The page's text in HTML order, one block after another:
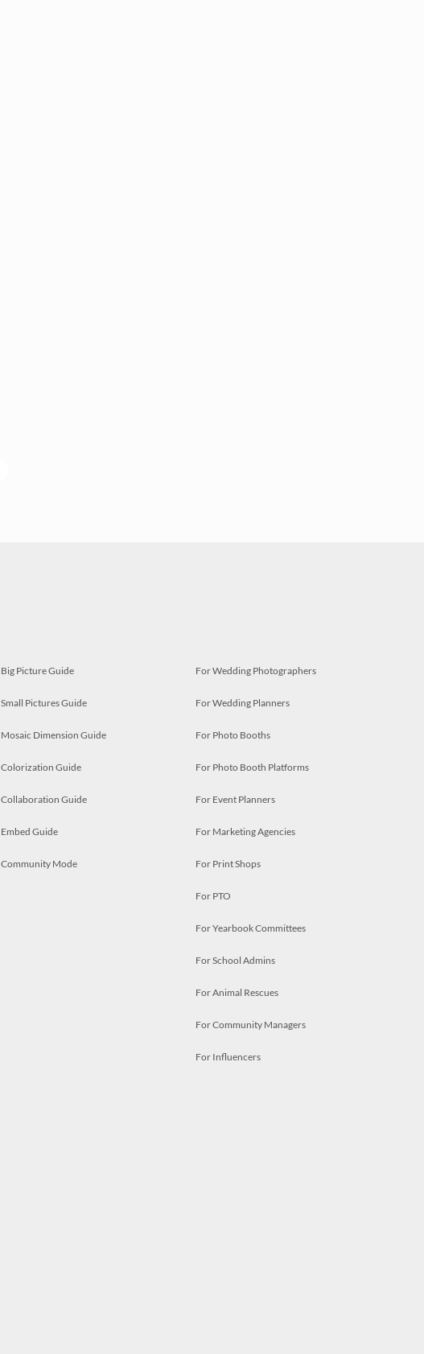
Big Picture Guide
Small Pictures Guide
Mosaic Dimension Guide
Colorization Guide
Collaboration Guide
Embed Guide
Community Mode
For Wedding Photographers
For Wedding Planners
For Photo Booths
For Photo Booth Platforms
For Event Planners
For Marketing Agencies
For Print Shops
For PTO
For Yearbook Committees
For School Admins
For Animal Rescues
For Community Managers
For Influencers